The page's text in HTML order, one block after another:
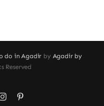
do in Agadir by Agadir by
Reserved
InstagramPinterest